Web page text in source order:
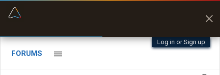
Log in or Sign up
FORUMS